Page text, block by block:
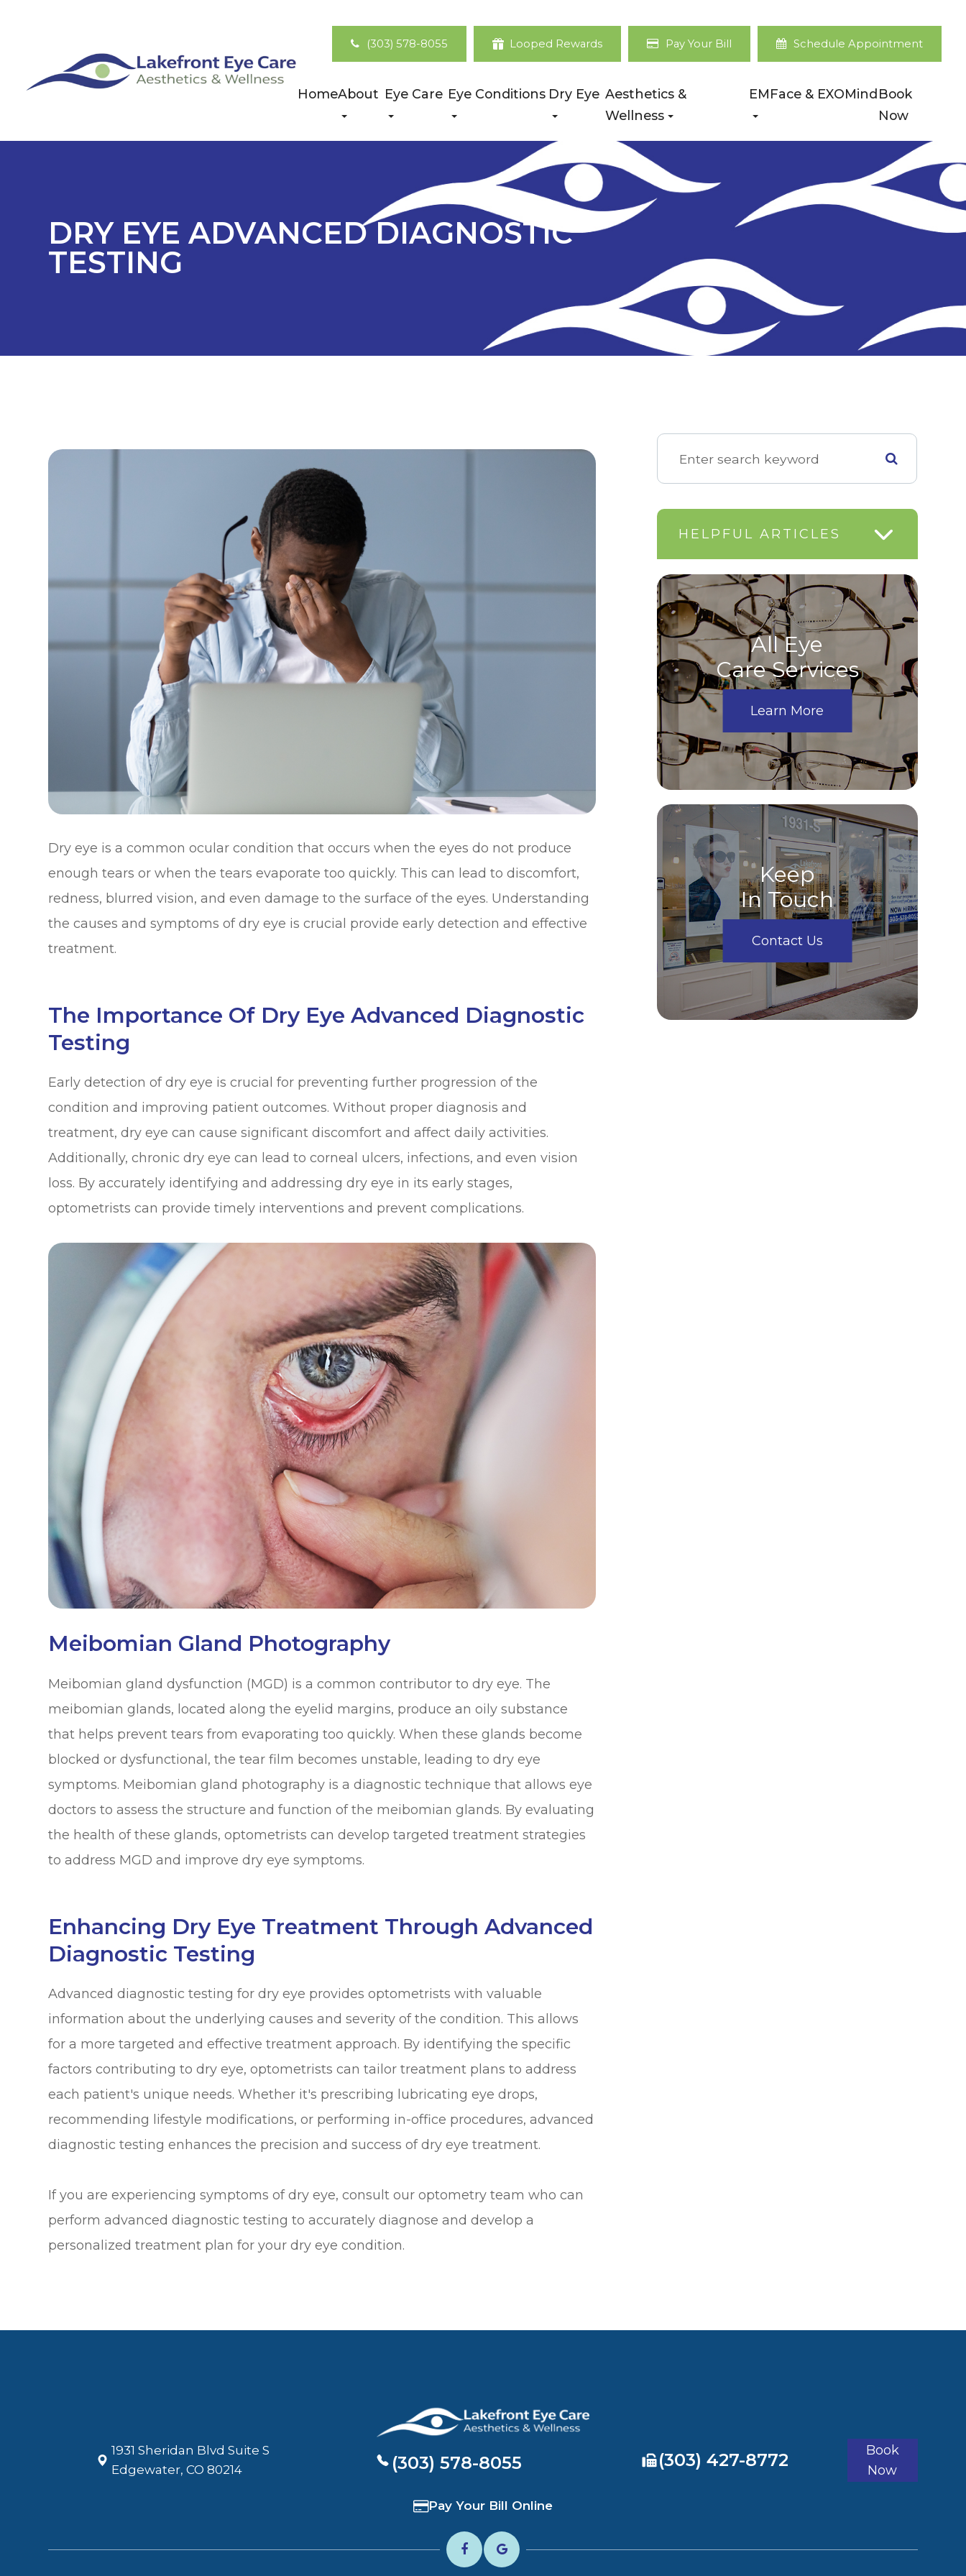
(303) 578-8055 Looped Rewards Pay Your Bill Schedule Appointment
HomeAbout Eye Care Eye Conditions Dry Eye Aesthetics &
Wellness
EMFace & EXOMind Book
Now
DRY EYE ADVANCED DIAGNOSTIC
TESTING
Dry eye is a common ocular condition that occurs when the eyes do not produce
enough tears or when the tears evaporate too quickly. This can lead to discomfort,
redness, blurred vision, and even damage to the surface of the eyes. Understanding
the causes and symptoms of dry eye is crucial provide early detection and effective
treatment.
The Importance Of Dry Eye Advanced Diagnostic
Testing
Early detection of dry eye is crucial for preventing further progression of the
condition and improving patient outcomes. Without proper diagnosis and
treatment, dry eye can cause significant discomfort and affect daily activities.
Additionally, chronic dry eye can lead to corneal ulcers, infections, and even vision
loss. By accurately identifying and addressing dry eye in its early stages,
optometrists can provide timely interventions and prevent complications.
Meibomian Gland Photography
Meibomian gland dysfunction (MGD) is a common contributor to dry eye. The
meibomian glands, located along the eyelid margins, produce an oily substance
that helps prevent tears from evaporating too quickly. When these glands become
blocked or dysfunctional, the tear film becomes unstable, leading to dry eye
symptoms. Meibomian gland photography is a diagnostic technique that allows eye
doctors to assess the structure and function of the meibomian glands. By evaluating
the health of these glands, optometrists can develop targeted treatment strategies
to address MGD and improve dry eye symptoms.
Enhancing Dry Eye Treatment Through Advanced
Diagnostic Testing
Advanced diagnostic testing for dry eye provides optometrists with valuable
information about the underlying causes and severity of the condition. This allows
for a more targeted and effective treatment approach. By identifying the specific
factors contributing to dry eye, optometrists can tailor treatment plans to address
each patient's unique needs. Whether it's prescribing lubricating eye drops,
recommending lifestyle modifications, or performing in-office procedures, advanced
diagnostic testing enhances the precision and success of dry eye treatment.
If you are experiencing symptoms of dry eye, consult our optometry team who can
perform advanced diagnostic testing to accurately diagnose and develop a
personalized treatment plan for your dry eye condition.
HELPFUL ARTICLES
All Eye
Care Services
Learn More
Keep
In Touch
Contact Us
1931 Sheridan Blvd Suite S
​​​​​​​Edgewater, CO 80214
(303) 578-8055 ​​​​​​​(303) 427-8772
Book
Now
Pay Your Bill Online